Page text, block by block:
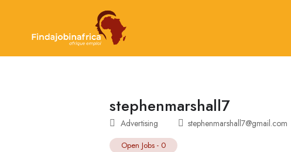
stephenmarshall7
Advertising stephenmarshall7@gmail.com
Open Jobs - 0